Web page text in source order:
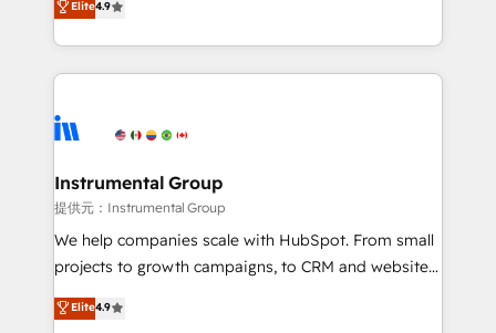
growing tech-enabler & facilitator, MakeWebBetter,
hands you the blend of HubSpot expertise &
eminent solutions & integrations. Trust us to
Elite Partners with 10+ years of HubSpot experience
Premier Partner 2023 🌟5 HubSpot Accreditations 🌟
Won HubSpot Theme Challenge 2021 🌟INBOUND’19
HubSpot Rising Star Why us? Harnessing the full
potential of the powerful HubSpot CRM. ✔️A team of
HubSpot experience ✔️Flexible pricing models —
Elite4.9
Instrumental Group
提供元：Instrumental Group
We help companies scale with HubSpot. From small
projects to growth campaigns, to CRM and websites.
Hire an agency that's experienced in every inch of
HubSpot and willing to work hand-in-hand with your
Elite4.9